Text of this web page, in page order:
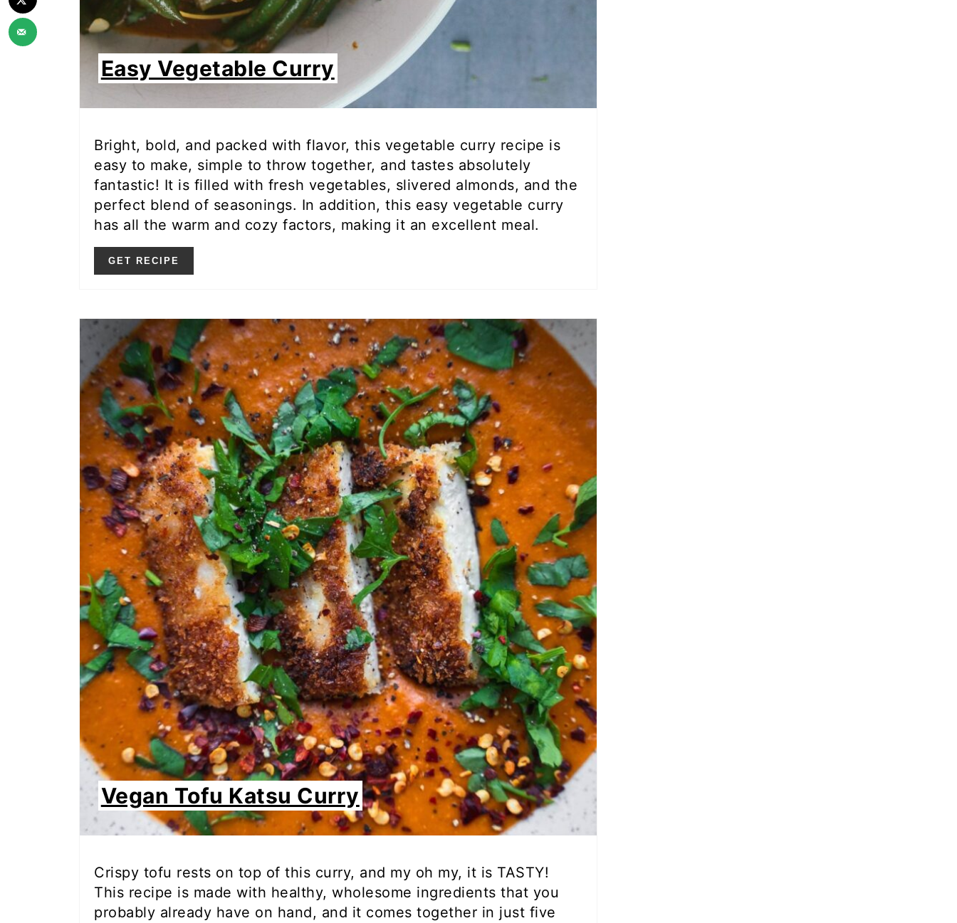
Easy Vegetable Curry
Bright, bold, and packed with flavor, this vegetable curry recipe is
easy to make, simple to throw together, and tastes absolutely
fantastic! It is filled with fresh vegetables, slivered almonds, and the
perfect blend of seasonings. In addition, this easy vegetable curry
has all the warm and cozy factors, making it an excellent meal.
GET RECIPE
Vegan Tofu Katsu Curry
Crispy tofu rests on top of this curry, and my oh my, it is TASTY!
This recipe is made with healthy, wholesome ingredients that you
probably already have on hand, and it comes together in just five